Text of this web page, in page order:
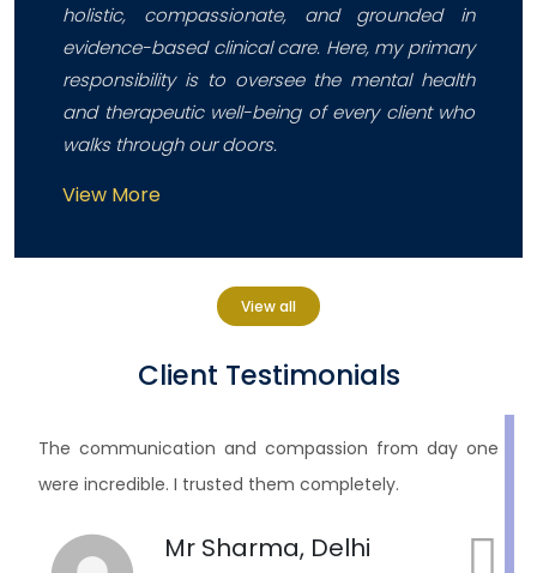
holistic, compassionate, and grounded in
evidence-based clinical care. Here, my primary
responsibility is to oversee the mental health
and therapeutic well-being of every client who
walks through our doors.
View More
View all
Client Testimonials
As a parent, watching your child suffer is unbearable.
Hope treated him with dignity and respect. We are